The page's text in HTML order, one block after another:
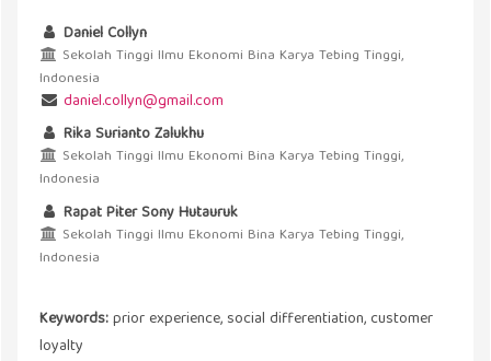
Daniel Collyn
Sekolah Tinggi Ilmu Ekonomi Bina Karya Tebing Tinggi,
Indonesia
daniel.collyn@gmail.com
Rika Surianto Zalukhu
Sekolah Tinggi Ilmu Ekonomi Bina Karya Tebing Tinggi,
Indonesia
Rapat Piter Sony Hutauruk
Sekolah Tinggi Ilmu Ekonomi Bina Karya Tebing Tinggi,
Indonesia
Keywords:prior experience, social differentiation, customer
loyalty